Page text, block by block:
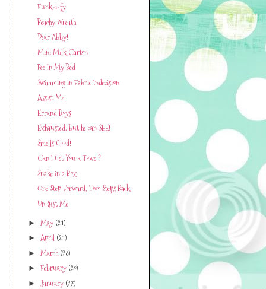
Funk-i-fy
Beachy Wreath
Dear Abby!
Mini Milk Carton
Pee In My Bed
Swimming in Fabric Indecision
Assist Me!
Errand Boys
Exhausted, but he can SEE!
Smells Good!
Can I Get You a Towel?
Snake in a Box
One Step Forward, Two Steps Back
UnRust Me
► May (21)
► April (21)
► March (28)
► February (20)
► January (27)